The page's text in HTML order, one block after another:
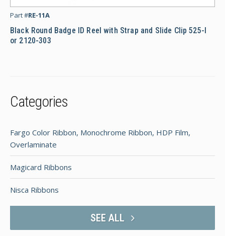
Part #RE-11A
Black Round Badge ID Reel with Strap and Slide Clip 525-I
or 2120-303
Categories
Fargo Color Ribbon, Monochrome Ribbon, HDP Film,
Overlaminate
Magicard Ribbons
Nisca Ribbons
SEE ALL